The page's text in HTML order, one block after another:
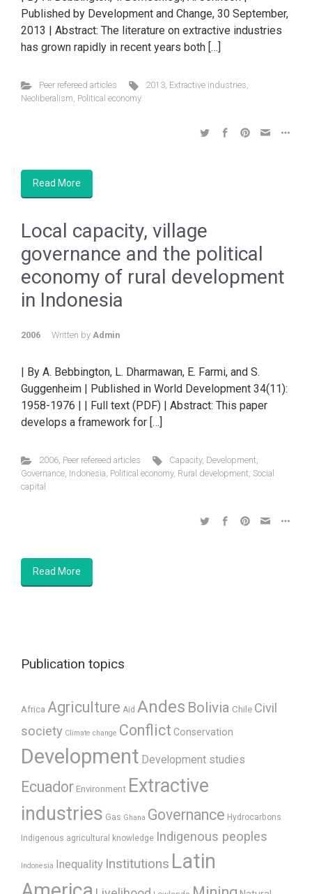
Published by Development and Change, 30 September,
2013 | Abstract: The literature on extractive industries
has grown rapidly in recent years both […]
Peer refereed articles 2013, Extractive industries,
Neoliberalism, Political economy
Read More
Local capacity, village
governance and the political
economy of rural development
in Indonesia
2006 Written by Admin
| By A. Bebbington, L. Dharmawan, E. Farmi, and S.
Guggenheim | Published in World Development 34(11):
1958-1976 | | Full text (PDF) | Abstract: This paper
develops a framework for […]
2006, Peer refereed articles Capacity, Development,
Governance, Indonesia, Political economy, Rural development, Social
capital
Read More
Publication topics
Africa Agriculture Aid Andes Bolivia Chile Civil
society Climate change Conflict Conservation
Development Development studies
Ecuador Environment Extractive
industries Gas Ghana Governance Hydrocarbons
Indigenous agricultural knowledge Indigenous peoples
Indonesia Inequality Institutions Latin